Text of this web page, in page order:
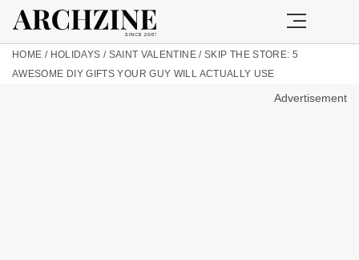
HOME / HOLIDAYS / SAINT VALENTINE/SKIP THE STORE: 5
AWESOME DIY GIFTS YOUR GUY WILL ACTUALLY USE
Advertisement